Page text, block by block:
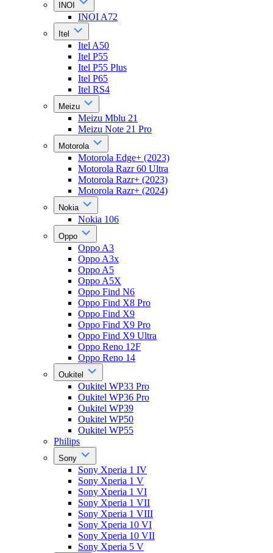
INOI
INOI A72
Itel
Itel A50
Itel P55
Itel P55 Plus
Itel P65
Itel RS4
Meizu
Meizu Mblu 21
Meizu Note 21 Pro
Motorola
Motorola Edge+ (2023)
Motorola Razr 60 Ultra
Motorola Razr+ (2023)
Motorola Razr+ (2024)
Nokia
Nokia 106
Oppo
Oppo A3
Oppo A3x
Oppo A5
Oppo A5X
Oppo Find N6
Oppo Find X8 Pro
Oppo Find X9
Oppo Find X9 Pro
Oppo Find X9 Ultra
Oppo Reno 12F
Oppo Reno 14
Oukitel
Oukitel WP33 Pro
Oukitel WP36 Pro
Oukitel WP39
Oukitel WP50
Oukitel WP55
Philips
Sony
Sony Xperia 1 IV
Sony Xperia 1 V
Sony Xperia 1 VI
Sony Xperia 1 VII
Sony Xperia 1 VIII
Sony Xperia 10 VI
Sony Xperia 10 VII
Sony Xperia 5 V